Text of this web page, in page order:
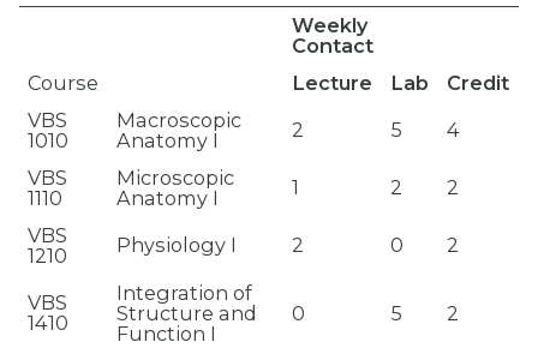
Weekly
Contact
Course
Lecture Lab
Credit
VBS
1010
Macroscopic
Anatomy I
2 5
4
VBS
1110
Microscopic
Anatomy I
1 2
2
VBS
1210
Physiology I 2 0 2
VBS
1410
Integration of
Structure and
Function I
0 5 2